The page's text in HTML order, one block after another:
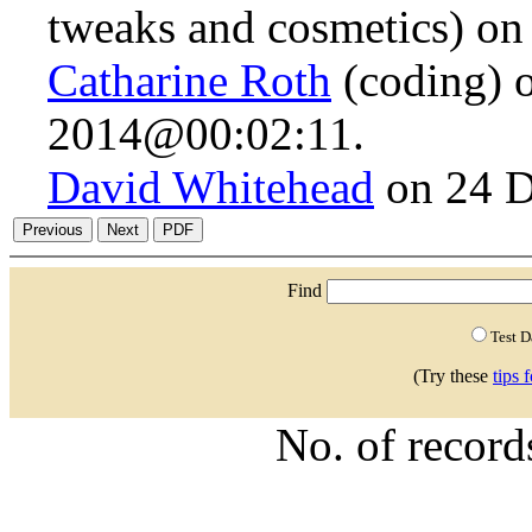
tweaks and cosmetics)
Catharine Roth (coding)
2014@00:02:11.
David Whitehead on 24
Find
Test
(Try these tips
No. of